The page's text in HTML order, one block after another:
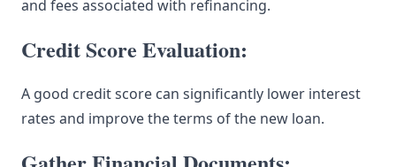
and fees associated with refinancing.
Credit Score Evaluation:
A good credit score can significantly lower interest
rates and improve the terms of the new loan.